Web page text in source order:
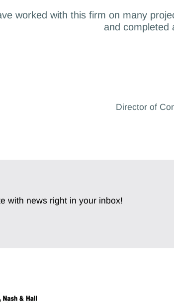
worked with this firm on many
and completed
Director of
with news right in your inbox!